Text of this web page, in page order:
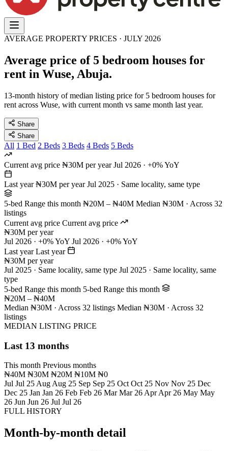
AVERAGE PROPERTY PRICES · JULY 2026
Average price of 5 bedroom houses for
rent in Wuse, Abuja.
13-month history of median listing price for 5 bedroom houses for
rent across Wuse, with current month vs same month last year.
Share
Share
All 1 Bed 2 Beds 3 Beds 4 Beds 5 Beds
Current avg price ₦30M per year Jul 2026 · +0% YoY
Last year ₦30M per year Jul 2025 · Same locality, same type
5-bed Range this month ₦20M – ₦40M Median ₦30M · Across 32
listings
Current avg price Current avg price
₦30M per year
Jul 2026 · +0% YoY Jul 2026 · +0% YoY
Last year Last year
₦30M per year
Jul 2025 · Same locality, same type Jul 2025 · Same locality, same
type
5-bed Range this month 5-bed Range this month
₦20M – ₦40M
Median ₦30M · Across 32 listings Median ₦30M · Across 32
listings
MEDIAN LISTING PRICE
Last 13 months
This month Previous months
₦40M ₦30M ₦20M ₦10M ₦0
Jul Jul 25 Aug Aug 25 Sep Sep 25 Oct Oct 25 Nov Nov 25 Dec
Dec 25 Jan Jan 26 Feb Feb 26 Mar Mar 26 Apr Apr 26 May May
26 Jun Jun 26 Jul Jul 26
FULL HISTORY
Month-by-month detail